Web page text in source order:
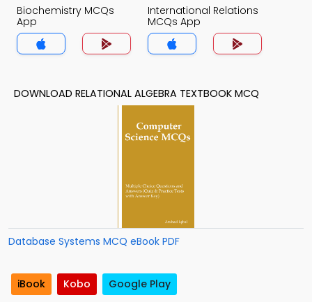
Biochemistry MCQs
App
International Relations
MCQs App
DOWNLOAD RELATIONAL ALGEBRA TEXTBOOK MCQ
Database Systems MCQ eBook PDF
iBook Kobo Google Play